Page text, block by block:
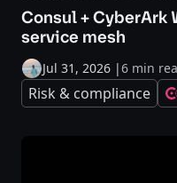
Consul + CyberArk
service mesh
Jul 31, 2026 |6 min
Risk & compliance